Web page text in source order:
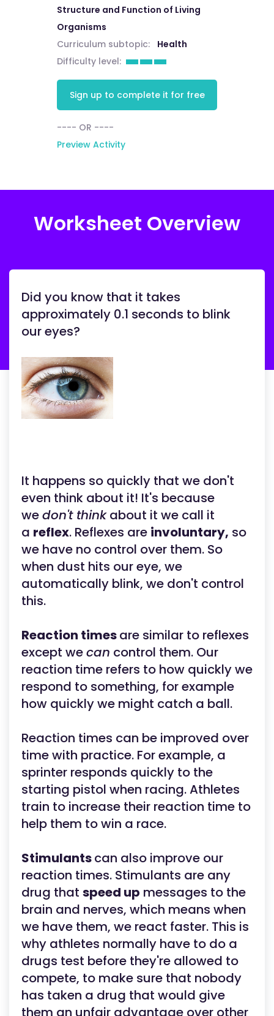
Structure and Function of Living
Organisms
Curriculum subtopic:
Health
Difficulty level:
Sign up to complete it for free
---- OR ----
Preview Activity
Worksheet Overview
Did you know that it takes
approximately 0.1 seconds to blink
our eyes?
It happens so quickly that we don't
even think about it! It's because
wedon't thinkabout it we call it
a reflex. Reflexes are involuntary, so
we have no control over them. So
when dust hits our eye, we
automatically blink, we don't control
this.
Reaction timesare similar to reflexes
except wecan control them. Our
reaction time refers to how quickly we
respond to something, for example
how quickly we might catch a ball.
Reaction times can be improved over
time with practice. For example, a
sprinter responds quickly to the
starting pistol when racing. Athletes
train to increase their reaction time to
help them to win a race.
Stimulantscan also improve our
reaction times. Stimulants are any
drug that speed up messages to the
brain and nerves, which means when
we have them, we react faster. This is
why athletes normally have to do a
drugs test before they're allowed to
compete, to make sure that nobody
has taken a drug that would give
them an unfair advantage over other